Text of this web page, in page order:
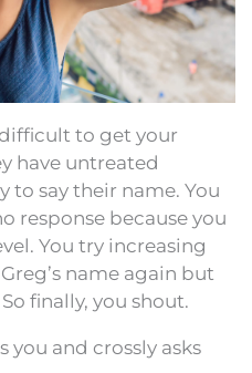
to get your
have untreated
to say their name. You
response because you
You try increasing
name again but
finally, you shout.
you and crossly asks